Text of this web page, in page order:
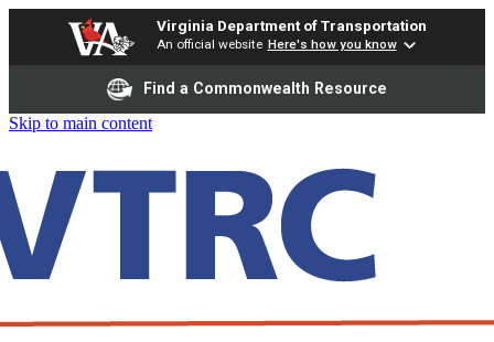
Virginia Department of Transportation
An official website Here's how you know
Find a Commonwealth Resource
Skip to main content